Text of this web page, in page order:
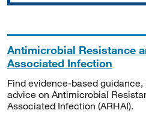
Antimicrobial Resistance
Associated Infection
Find evidence-based
advice on Antimicrobial
Associated Infection (ARHAI).